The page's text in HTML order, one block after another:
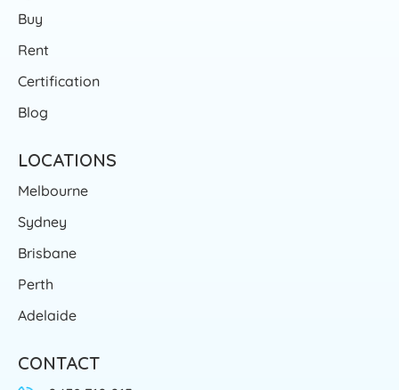
Buy
Rent
Certification
Blog
LOCATIONS
Melbourne
Sydney
Brisbane
Perth
Adelaide
CONTACT